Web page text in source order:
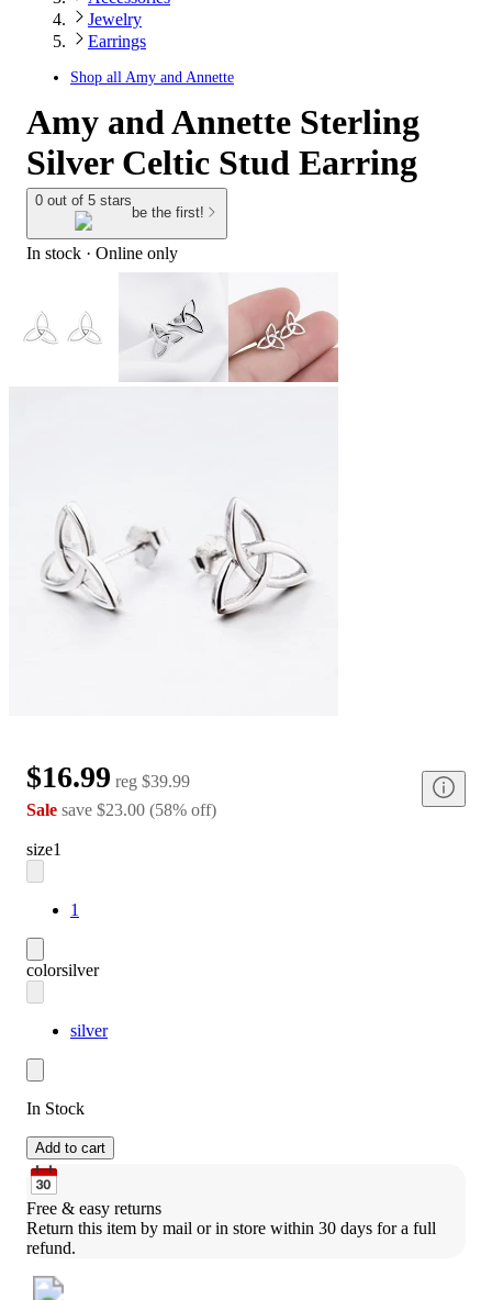
Jewelry
Earrings
Shop all Amy and Annette
Amy and Annette Sterling
Silver Celtic Stud Earring
0 out of 5 stars
be the first!
In stock · Online only
$16.99 reg $39.99
Sale save $23.00 (58% off)
size1
1
colorsilver
silver
In Stock
Add to cart
Free & easy returns
Return this item by mail or in store within 30 days for a full
refund.